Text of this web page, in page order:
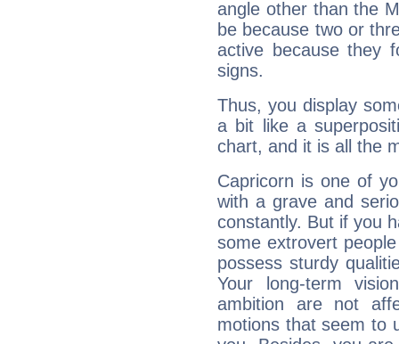
angle other than the
be because two or
active because they
signs.
Thus, you display
a bit like a
chart, and it is all the
Capricorn is one of
with a grave and
constantly. But if you
some extrovert
possess sturdy
Your long-term
ambition are not
motions that seem to